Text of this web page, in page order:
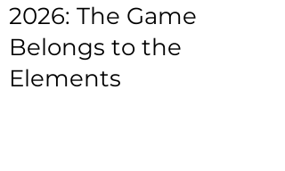
2026: The Game
Belongs to the
Elements